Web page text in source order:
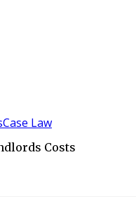
Case Law
Costs